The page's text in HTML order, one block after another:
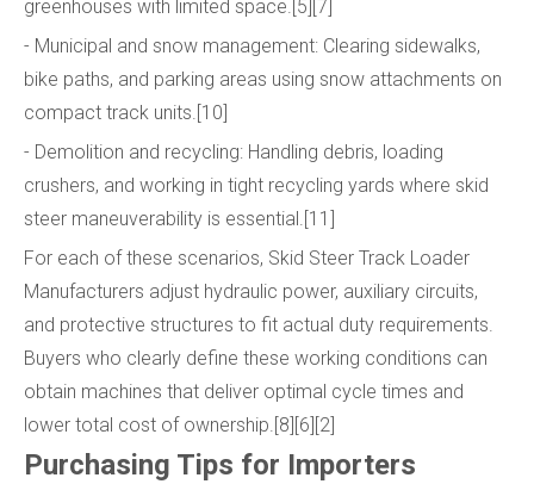
greenhouses with limited space.[5][7]
- Municipal and snow management: Clearing sidewalks,
bike paths, and parking areas using snow attachments on
compact track units.[10]
- Demolition and recycling: Handling debris, loading
crushers, and working in tight recycling yards where skid
steer maneuverability is essential.[11]
For each of these scenarios, Skid Steer Track Loader
Manufacturers adjust hydraulic power, auxiliary circuits,
and protective structures to fit actual duty requirements.
Buyers who clearly define these working conditions can
obtain machines that deliver optimal cycle times and
lower total cost of ownership.[8][6][2]
Purchasing Tips for Importers